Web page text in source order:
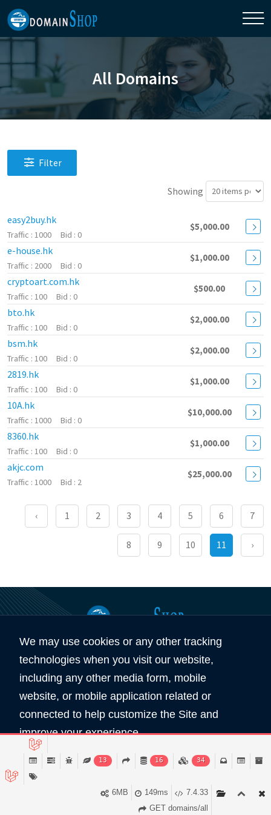
All Domains
Filter
Showing
easy2buy.hk
1000 0
$5,000.00
e-house.hk
2000 0
$1,000.00
cryptoart.com.hk
100 0
$500.00
bto.hk
100 0
$2,000.00
bsm.hk
100 0
$2,000.00
2819.hk
100 0
$1,000.00
10A.hk
1000 0
$10,000.00
8360.hk
100 0
$1,000.00
akjc.com
1000 2
$25,000.00
‹ 1 2 3 4 5 6 7
8 9 10 11 ›
360
Total Domain
5890
Total User
Copyright © 2026 All Rights Reserved by
Domain Shop HK 域名買賣商店
We may use cookies or any other tracking
technologies when you visit our website,
including any other media form, mobile
website, or mobile application related or
connected to help customize the Site and
improve your experience.
Read Policy 13 16 34
7.4.33
149ms
6MB
GET domains/all